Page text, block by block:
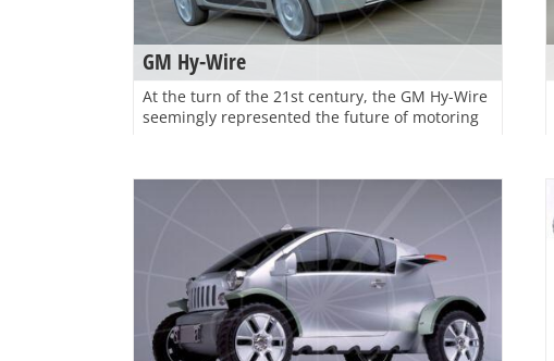
GM Hy-Wire
At the turn of the 21st century, the GM Hy-Wire
seemingly represented the future of motoring